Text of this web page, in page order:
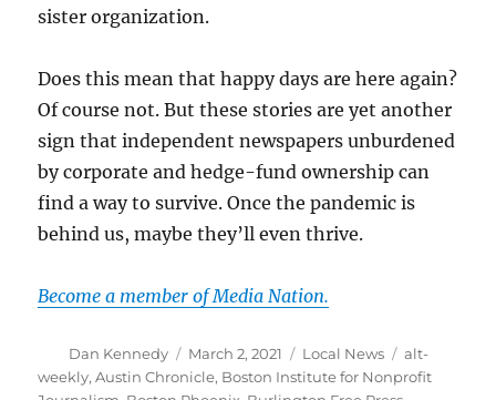
sister organization.
Does this mean that happy days are here again?
Of course not. But these stories are yet another
sign that independent newspapers unburdened
by corporate and hedge-fund ownership can
find a way to survive. Once the pandemic is
behind us, maybe they’ll even thrive.
Become a member of Media Nation.
Author
Dan Kennedy
Posted
on
March 2, 2021 Categories
Local News Tags
alt-
weekly,Austin Chronicle, Boston Institute for Nonprofit